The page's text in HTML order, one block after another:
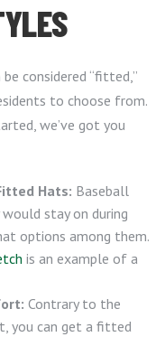
considered “fitted,”
to choose from.
we’ve got you
Hats: Baseball
stay on during
options among them.
is an example of a
Contrary to the
you can get a fitted